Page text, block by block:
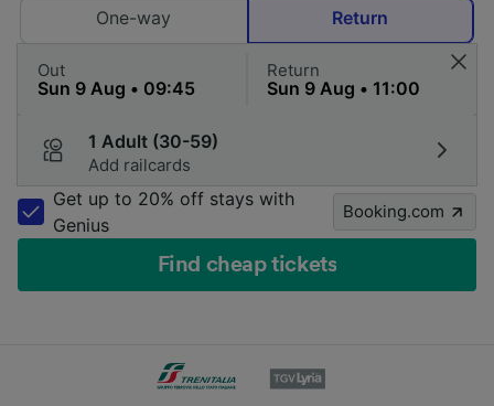
One-way
Return
Out Return
1 Adult (30-59)
Add railcards
Get up to 20% off stays with
Genius
Booking.com
Find cheap tickets